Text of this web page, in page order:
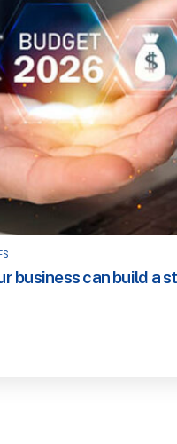
business can build a